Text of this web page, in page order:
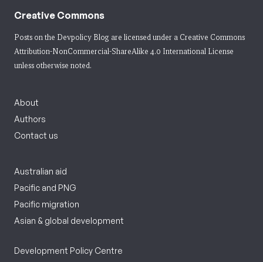
Creative Commons
Posts on the Devpolicy Blog are licensed under a Creative Commons
Attribution-NonCommercial-ShareAlike 4.0 International License
unless otherwise noted.
About
Authors
Contact us
Australian aid
Pacific and PNG
Pacific migration
Asian & global development
Development Policy Centre